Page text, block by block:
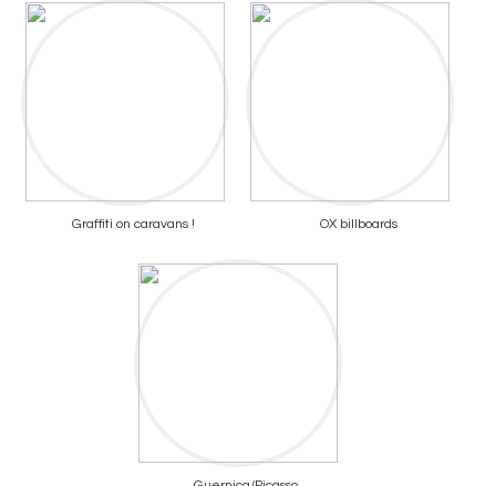
Graffiti on caravans ! OX billboards